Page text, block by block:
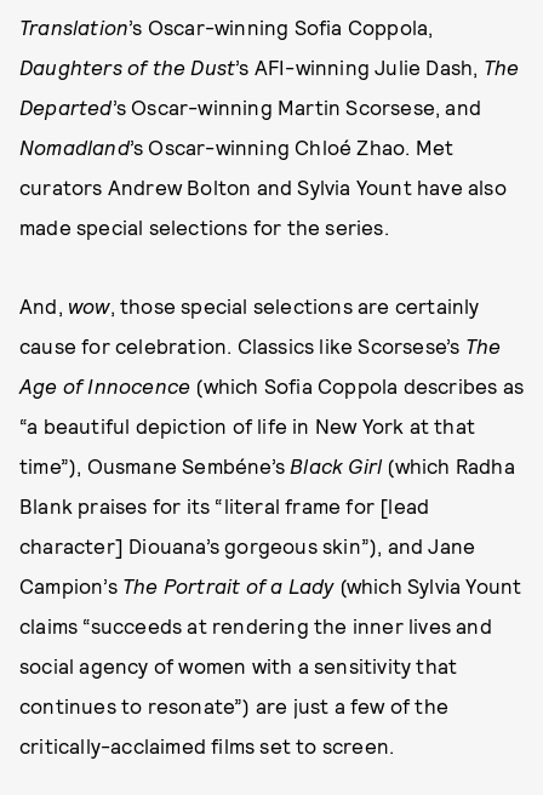
Translation’s Oscar-winning Sofia Coppola,
Daughters of the Dust’s AFI-winning Julie Dash, The
Departed’s Oscar-winning Martin Scorsese, and
Nomadland’s Oscar-winning Chloé Zhao. Met
curators Andrew Bolton and Sylvia Yount have also
made special selections for the series.
And, wow, those special selections are certainly
cause for celebration. Classics like Scorsese’s The
Age of Innocence (which Sofia Coppola describes as
“a beautiful depiction of life in New York at that
time”), Ousmane Sembéne’s Black Girl (which Radha
Blank praises for its “literal frame for [lead
character] Diouana’s gorgeous skin”), and Jane
Campion’s The Portrait of a Lady(which Sylvia Yount
claims “succeeds at rendering the inner lives and
social agency of women with a sensitivity that
continues to resonate”) are just a few of the
critically-acclaimed films set to screen.